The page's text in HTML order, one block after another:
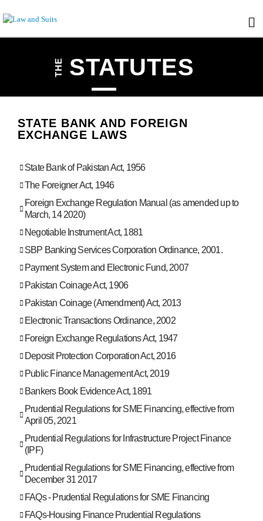
THE STATUTES
STATE BANK AND FOREIGN
EXCHANGE LAWS
State Bank of Pakistan Act, 1956
The Foreigner Act, 1946
Foreign Exchange Regulation Manual (as amended up to
March, 14 2020)
Negotiable Instrument Act, 1881
SBP Banking Services Corporation Ordinance, 2001.
Payment System and Electronic Fund, 2007
Pakistan Coinage Act, 1906
Pakistan Coinage (Amendment) Act, 2013
Electronic Transactions Ordinance, 2002
Foreign Exchange Regulations Act, 1947
Deposit Protection Corporation Act, 2016
Public Finance Management Act, 2019
Bankers Book Evidence Act, 1891
Prudential Regulations for SME Financing, effective from
April 05, 2021
Prudential Regulations for Infrastructure Project Finance
(IPF)
Prudential Regulations for SME Financing, effective from
December 31 2017
FAQs - Prudential Regulations for SME Financing
FAQs-Housing Finance Prudential Regulations